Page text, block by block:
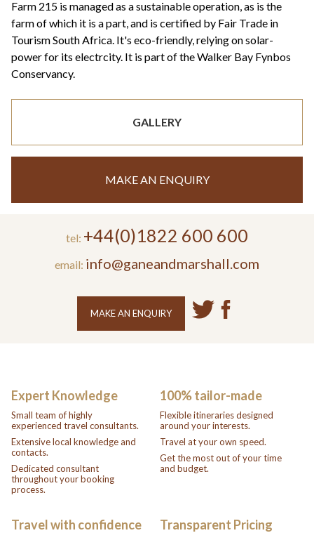
Farm 215 is managed as a sustainable operation, as is the
farm of which it is a part, and is certified by Fair Trade in
Tourism South Africa. It's eco-friendly, relying on solar-
power for its electrcity. It is part of the Walker Bay Fynbos
Conservancy.
GALLERY
MAKE AN ENQUIRY
tel: +44(0)1822 600 600
email: info@ganeandmarshall.com
MAKE AN ENQUIRY
Expert Knowledge
Small team of highly
experienced travel consultants.
Extensive local knowledge and
contacts.
Dedicated consultant
throughout your booking
process.
100% tailor-made
Flexible itineraries designed
around your interests.
Travel at your own speed.
Get the most out of your time
and budget.
Travel with confidence Transparent Pricing